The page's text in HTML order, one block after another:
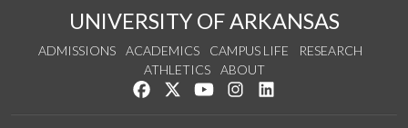
UNIVERSITY OF ARKANSAS
ADMISSIONS ACADEMICS CAMPUS LIFE
RESEARCH
ATHLETICS
ABOUT
Like us on Facebook
Follow us on Twitter
Watch us on YouTube
See us on Instagram